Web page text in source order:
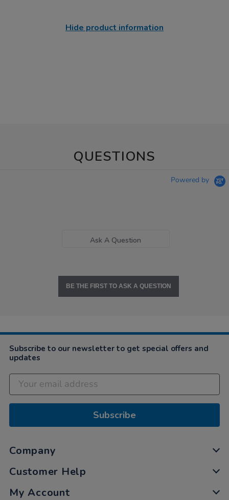
Hide product information
QUESTIONS
Powered by
Ask A Question
BE THE FIRST TO ASK A QUESTION
Subscribe to our newsletter to get special offers and
updates
Subscribe
Company
Customer Help
My Account